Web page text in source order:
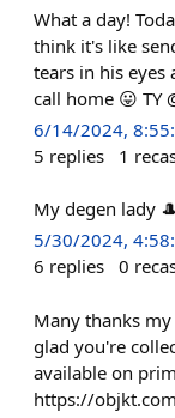
What a day!
think it's like
tears in his
call home 😛 TY
6/14/2024,
5 replies 1
My degen lady
5/30/2024,
6 replies 0
Many thanks
glad you're
available on
https://